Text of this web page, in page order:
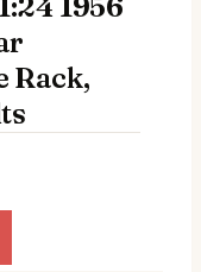
1956
Rack,